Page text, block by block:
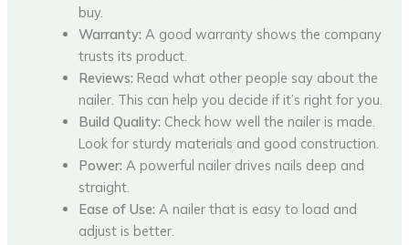
buy.
Warranty: A good warranty shows the company
trusts its product.
Reviews: Read what other people say about the
nailer. This can help you decide if it’s right for you.
Build Quality: Check how well the nailer is made.
Look for sturdy materials and good construction.
Power: A powerful nailer drives nails deep and
straight.
Ease of Use: A nailer that is easy to load and
adjust is better.